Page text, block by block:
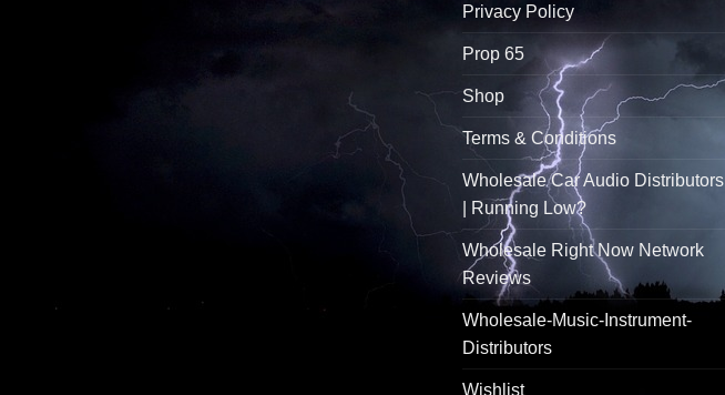
Privacy Policy
Prop 65
Shop
Terms & Conditions
Wholesale Car Audio Distributors
| Running Low?
Wholesale Right Now Network
Reviews
Wholesale-Music-Instrument-
Distributors
Wishlist